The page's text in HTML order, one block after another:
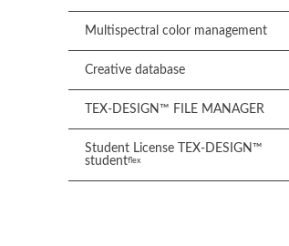
Multispectral color management
Creative database
TEX-DESIGN™ FILE MANAGER
Student License TEX-DESIGN™
studentflex